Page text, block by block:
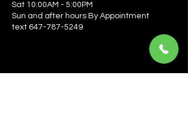
Sat 10:00AM - 5:00PM
Sun and after hours By Appointment
text 647-787-5249